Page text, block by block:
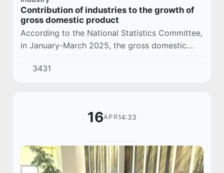
Contribution of industries to the growth of
gross domestic product
According to the National Statistics Committee,
in January-March 2025, the gross domestic
product increased by 6.8%.
3431
16APR14:33